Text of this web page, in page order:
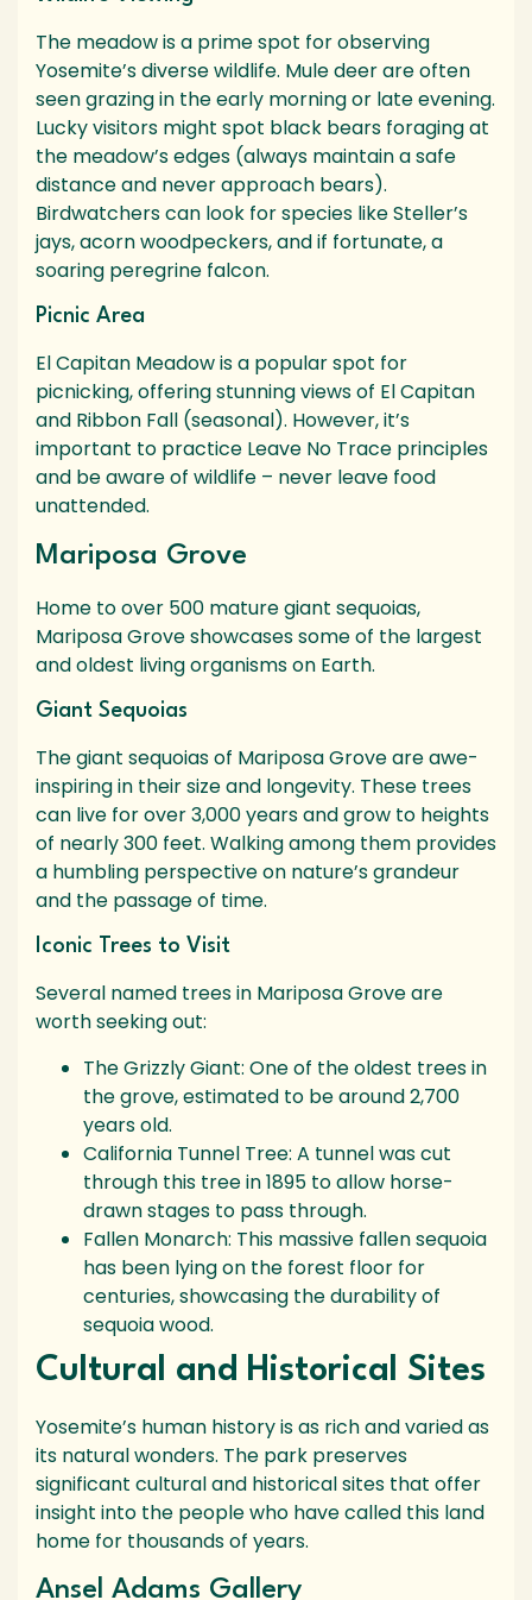
The meadow is a prime spot for observing
Yosemite’s diverse wildlife. Mule deer are often
seen grazing in the early morning or late evening.
Lucky visitors might spot black bears foraging at
the meadow’s edges (always maintain a safe
distance and never approach bears).
Birdwatchers can look for species like Steller’s
jays, acorn woodpeckers, and if fortunate, a
soaring peregrine falcon.
Picnic Area
El Capitan Meadow is a popular spot for
picnicking, offering stunning views of El Capitan
and Ribbon Fall (seasonal). However, it’s
important to practice Leave No Trace principles
and be aware of wildlife – never leave food
unattended.
Mariposa Grove
Home to over 500 mature giant sequoias,
Mariposa Grove showcases some of the largest
and oldest living organisms on Earth.
Giant Sequoias
The giant sequoias of Mariposa Grove are awe-
inspiring in their size and longevity. These trees
can live for over 3,000 years and grow to heights
of nearly 300 feet. Walking among them provides
a humbling perspective on nature’s grandeur
and the passage of time.
Iconic Trees to Visit
Several named trees in Mariposa Grove are
worth seeking out:
The Grizzly Giant: One of the oldest trees in
the grove, estimated to be around 2,700
years old.
California Tunnel Tree: A tunnel was cut
through this tree in 1895 to allow horse-
drawn stages to pass through.
Fallen Monarch: This massive fallen sequoia
has been lying on the forest floor for
centuries, showcasing the durability of
sequoia wood.
Cultural and Historical Sites
Yosemite’s human history is as rich and varied as
its natural wonders. The park preserves
significant cultural and historical sites that offer
insight into the people who have called this land
home for thousands of years.
Ansel Adams Gallery